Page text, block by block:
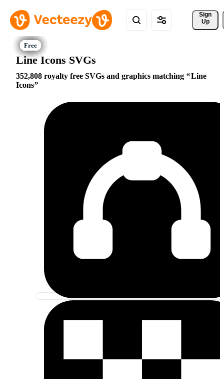
Sign
Up
Line Icons SVGs
352,808 royalty free SVGs and graphics matching
Line
Icons